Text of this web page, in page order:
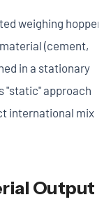
weighing
(cement,
in a stationary
"static" approach
international mix
Output